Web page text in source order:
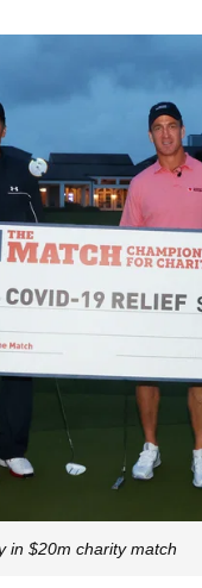
in $20m charity match